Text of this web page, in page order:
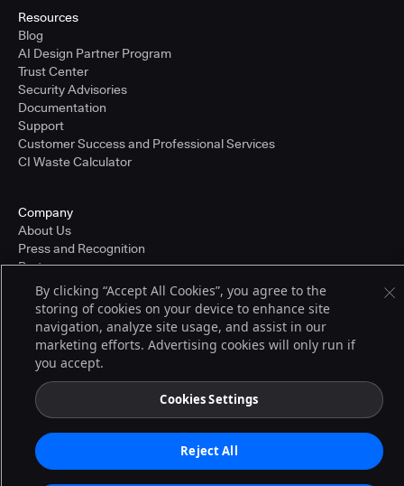
Resources
Blog
AI Design Partner Program
Trust Center
Security Advisories
Documentation
Support
Customer Success and Professional Services
CI Waste Calculator
Company
About Us
Press and Recognition
Partners
Careers
Pricing
© 2026 CloudBees, Inc., CloudBees® and the Infinity logo® are registered
trademarks of CloudBees, Inc. in the United States and may be registered in
other countries. Other products or brand names may be trademarks or
Terms of Service
By clicking “Accept All Cookies”, you agree to the
storing of cookies on your device to enhance site
navigation, analyze site usage, and assist in our
marketing efforts. Advertising cookies will only run if
you accept.
Cookies Settings
Reject All